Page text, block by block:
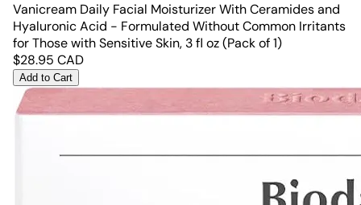
Vanicream Daily Facial Moisturizer With Ceramides and
Hyaluronic Acid - Formulated Without Common Irritants
for Those with Sensitive Skin, 3 fl oz (Pack of 1)
$28.95 CAD
Add to Cart